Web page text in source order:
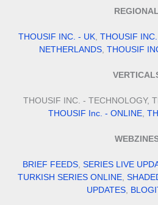
REGIONAL
THOUSIF INC. - UK, THOUSIF
NETHERLANDS THOUSIF
THOUSIF INC. - TECHNOLOGY,
THOUSIF Inc. - ONLINE,
BRIEF FEEDS SERIES LIVE
TURKISH SERIES ONLINE,
UPDATES,